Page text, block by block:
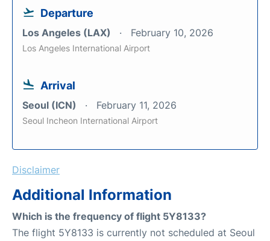
Departure
Los Angeles (LAX) February 10, 2026
Los Angeles International Airport
Arrival
Seoul (ICN) February 11, 2026
Seoul Incheon International Airport
Disclaimer
Additional Information
Which is the frequency of flight 5Y8133?
The flight 5Y8133 is currently not scheduled at Seoul